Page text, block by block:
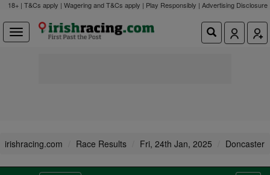
18+ | T&Cs apply | Wagering and T&Cs apply | Play Responsibly | Advertising Disclosure
irishracing.com Race Results Fri, 24th Jan, 2025 Doncaster